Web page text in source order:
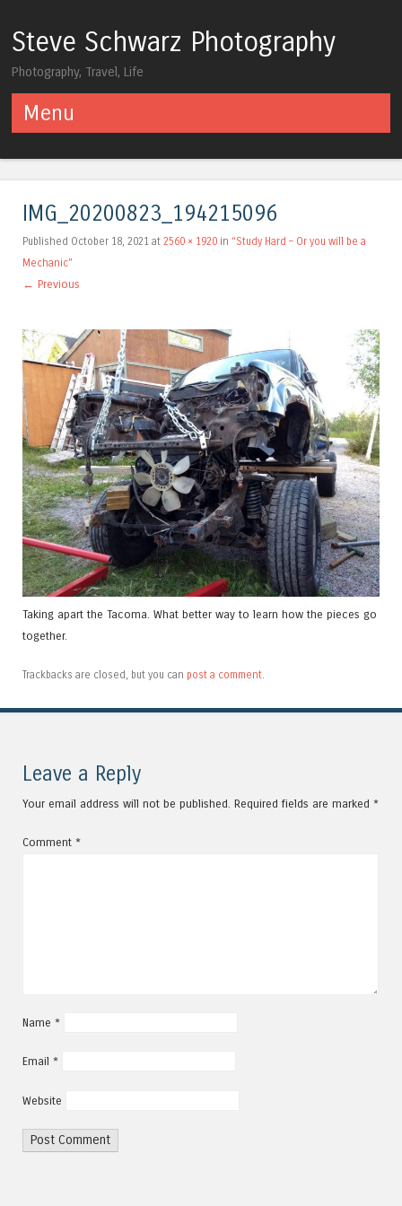
Steve Schwarz Photography
Photography, Travel, Life
Menu
IMG_20200823_194215096
Published October 18, 2021 at 2560 × 1920 in “Study Hard – Or you will be a
Mechanic”
← Previous
Taking apart the Tacoma. What better way to learn how the pieces go
together.
Trackbacks are closed, but you can post a comment.
Leave a Reply
Your email address will not be published. Required fields are marked *
Comment *
Name *
Email *
Website